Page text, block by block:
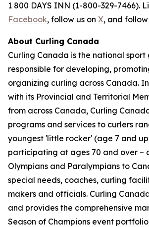
1 800 DAYS INN (1-800-329-7466).
Facebook, follow us on X, and follow
About Curling Canada
Curling Canada is the national
responsible for developing,
organizing curling across Canada.
with its Provincial and Territorial
from across Canada, Curling
programs and services to curlers
youngest 'little rocker' (age 7 and
participating at ages 70 and over –
Olympians and Paralympians to
special needs, coaches, curling
makers and officials. Curling
and provides the comprehensive
Season of Champions event